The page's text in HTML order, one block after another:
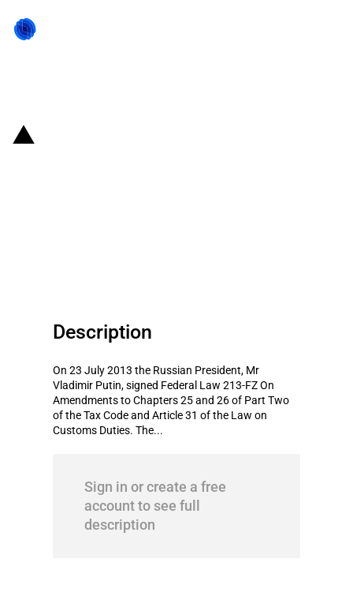
Description
On 23 July 2013 the Russian President, Mr
Vladimir Putin, signed Federal Law 213-FZ On
Amendments to Chapters 25 and 26 of Part Two
of the Tax Code and Article 31 of the Law on
Customs Duties. The...
Sign in or create a free
account to see full
description